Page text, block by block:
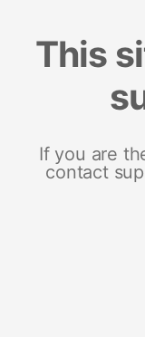
This
If you are
contact